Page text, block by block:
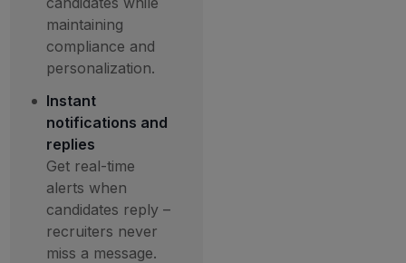
maintaining
compliance and
personalization.
Instant
notifications and
replies
Get real-time
alerts when
candidates reply –
recruiters never
miss a message.